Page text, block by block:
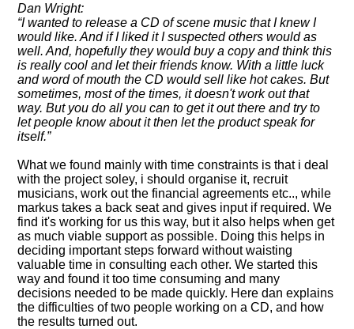
Dan Wright:
I wanted to release a CD of scene music that I knew I
would like. And if I liked it I suspected others would as
well. And, hopefully they would buy a copy and think this
is really cool and let their friends know. With a little luck
and word of mouth the CD would sell like hot cakes. But
sometimes, most of the times, it doesn't work out that
way. But you do all you can to get it out there and try to
let people know about it then let the product speak for
itself.
What we found mainly with time constraints is that i deal
with the project soley, i should organise it, recruit
musicians, work out the financial agreements etc.., while
markus takes a back seat and gives input if required. We
find it's working for us this way, but it also helps when get
as much viable support as possible. Doing this helps in
deciding important steps forward without waisting
valuable time in consulting each other. We started this
way and found it too time consuming and many
decisions needed to be made quickly. Here dan explains
the difficulties of two people working on a CD, and how
the results turned out.